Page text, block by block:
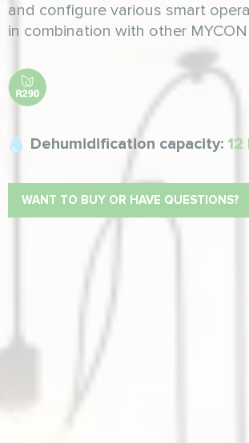
and configure various smart
in combination with other
Dehumidification capacity: 12
WANT TO BUY OR HAVE QUESTIONS?